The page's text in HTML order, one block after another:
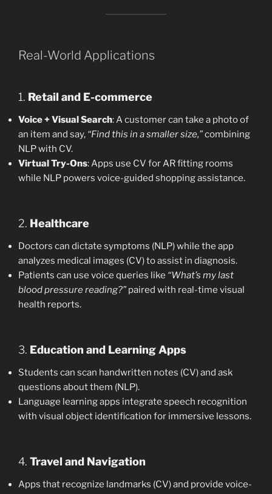
Real-World Applications
1. Retail and E-commerce
Voice + Visual Search: A customer can take a photo of
an item and say, “Find this in a smaller size,”combining
NLP with CV.
Virtual Try-Ons: Apps use CV for AR fitting rooms
while NLP powers voice-guided shopping assistance.
2. Healthcare
Doctors can dictate symptoms (NLP) while the app
analyzes medical images (CV) to assist in diagnosis.
Patients can use voice queries like “What’s my last
blood pressure reading?” paired with real-time visual
health reports.
3. Education and Learning Apps
Students can scan handwritten notes (CV) and ask
questions about them (NLP).
Language learning apps integrate speech recognition
with visual object identification for immersive lessons.
4. Travel and Navigation
Apps that recognize landmarks (CV) and provide voice-